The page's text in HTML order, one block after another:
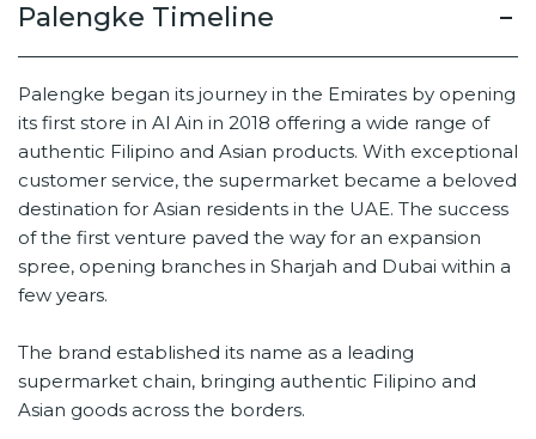
Palengke Timeline
Palengke began its journey in the Emirates by opening
its first store in Al Ain in 2018 offering a wide range of
authentic Filipino and Asian products. With exceptional
customer service, the supermarket became a beloved
destination for Asian residents in the UAE. The success
of the first venture paved the way for an expansion
spree, opening branches in Sharjah and Dubai within a
few years.
The brand established its name as a leading
supermarket chain, bringing authentic Filipino and
Asian goods across the borders.